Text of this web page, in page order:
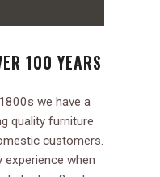
100 YEARS
we have a
quality furniture
customers.
experience when